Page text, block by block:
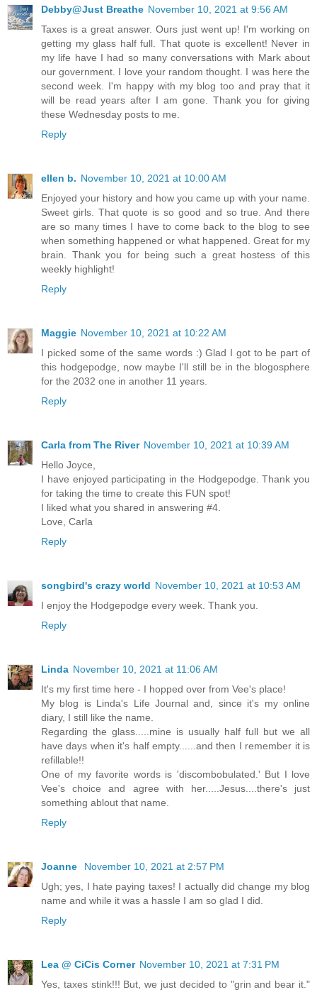
Debby@Just Breathe November 10, 2021 at 9:56 AM
Taxes is a great answer. Ours just went up! I'm working on
getting my glass half full. That quote is excellent! Never in
my life have I had so many conversations with Mark about
our government. I love your random thought. I was here the
second week. I'm happy with my blog too and pray that it
will be read years after I am gone. Thank you for giving
these Wednesday posts to me.
Reply
ellen b. November 10, 2021 at 10:00 AM
Enjoyed your history and how you came up with your name.
Sweet girls. That quote is so good and so true. And there
are so many times I have to come back to the blog to see
when something happened or what happened. Great for my
brain. Thank you for being such a great hostess of this
weekly highlight!
Reply
Maggie November 10, 2021 at 10:22 AM
I picked some of the same words :) Glad I got to be part of
this hodgepodge, now maybe I'll still be in the blogosphere
for the 2032 one in another 11 years.
Reply
Carla from The River November 10, 2021 at 10:39 AM
Hello Joyce,
I have enjoyed participating in the Hodgepodge. Thank you
for taking the time to create this FUN spot!
I liked what you shared in answering #4.
Love, Carla
Reply
songbird's crazy world November 10, 2021 at 10:53 AM
I enjoy the Hodgepodge every week. Thank you.
Reply
Linda November 10, 2021 at 11:06 AM
It's my first time here - I hopped over from Vee's place!
My blog is Linda's Life Journal and, since it's my online
diary, I still like the name.
Regarding the glass.....mine is usually half full but we all
have days when it's half empty......and then I remember it is
refillable!!
One of my favorite words is 'discombobulated.' But I love
Vee's choice and agree with her.....Jesus....there's just
something ablout that name.
Reply
Joanne
November 10, 2021 at 2:57 PM
Ugh; yes, I hate paying taxes! I actually did change my blog
name and while it was a hassle I am so glad I did.
Reply
Lea @ CiCis Corner November 10, 2021 at 7:31 PM
Yes, taxes stink!!! But, we just decided to "grin and bear it."